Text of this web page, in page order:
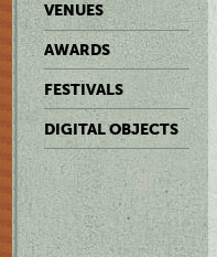
VENUES
AWARDS
FESTIVALS
DIGITAL OBJECTS